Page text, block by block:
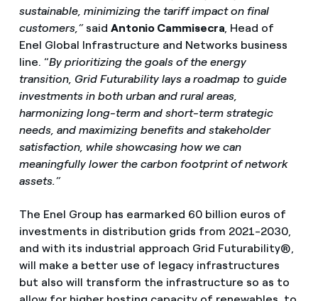
sustainable, minimizing the tariff impact on final
customers,” said Antonio Cammisecra, Head of
Enel Global Infrastructure and Networks business
line. “By prioritizing the goals of the energy
transition, Grid Futurability lays a roadmap to guide
investments in both urban and rural areas,
harmonizing long-term and short-term strategic
needs, and maximizing benefits and stakeholder
satisfaction, while showcasing how we can
meaningfully lower the carbon footprint of network
assets.”
The Enel Group has earmarked 60 billion euros of
investments in distribution grids from 2021-2030,
and with its industrial approach Grid Futurability®,
will make a better use of legacy infrastructures
but also will transform the infrastructure so as to